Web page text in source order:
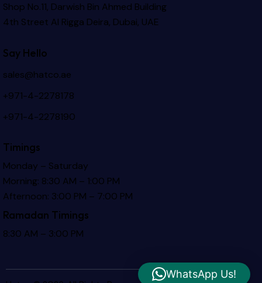
Shop No.11, Darwish Bin Ahmed Building
4th Street Al Rigga Deira, Dubai, UAE
Say Hello
sales@hatco.ae
+971-4-2278178
+971-4-2278190
Timings
Monday – Saturday
Morning: 8:30 AM – 1:00 PM
Afternoon: 3:00 PM – 7:00 PM
Ramadan Timings
8:30 AM – 3:00 PM
WhatsApp Us!